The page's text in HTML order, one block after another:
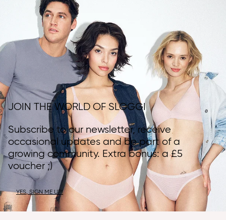
JOIN THE WORLD OF SLOGGI
Subscribe to our newsletter, receive
occasional updates and be part of a
growing community. Extra bonus: a £5
voucher ;)
YES, SIGN ME UP!